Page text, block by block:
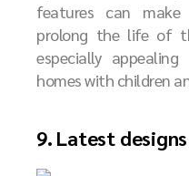
features can make
prolong the life of
especially
homes with children
9. Latest